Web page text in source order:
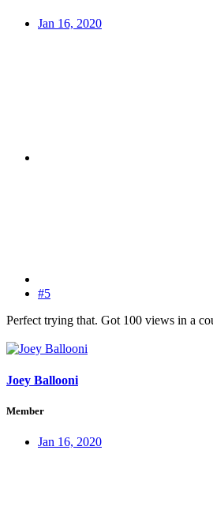
Jan 16, 2020
#5
Perfect trying that. Got 100 views in a
Joey Ballooni
Member
Jan 16, 2020